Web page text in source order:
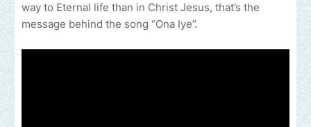
way to Eternal life than in Christ Jesus, that’s the
message behind the song “Ona Iye”.